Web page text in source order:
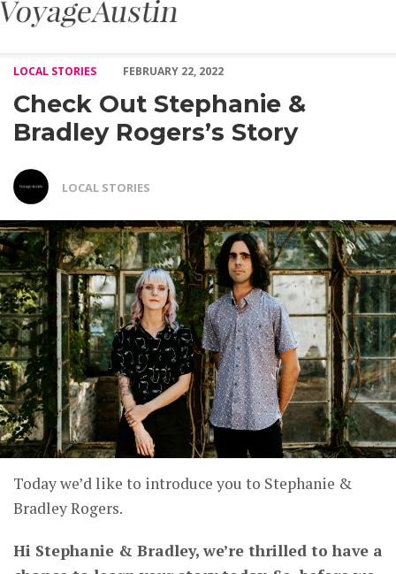
LOCAL STORIES
FEBRUARY 22, 2022
Check Out Stephanie &
Bradley Rogers’s Story
LOCAL STORIES
Today we’d like to introduce you to Stephanie &
Bradley Rogers.
Hi Stephanie & Bradley, we’re thrilled to have a